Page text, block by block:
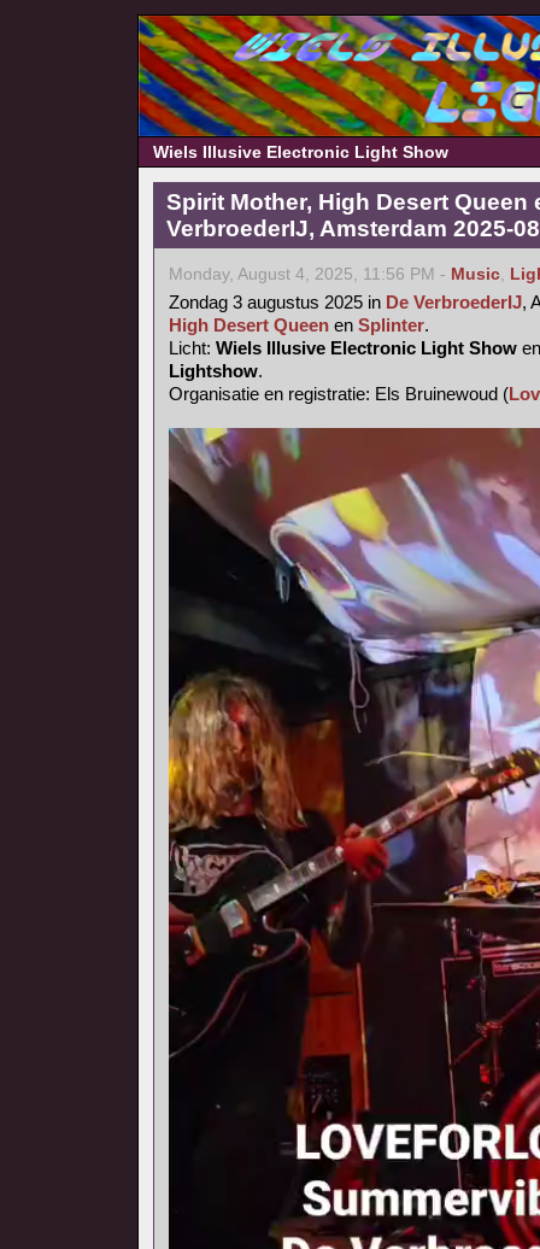
Wiels Illusive Electronic Light Show
Spirit Mother, High Desert Queen
VerbroederIJ, Amsterdam 2025-
Monday, August 4, 2025, 11:56 PM - Music,
Zondag 3 augustus 2025 in De VerbroederIJ,
High Desert Queen en Splinter.
Licht: Wiels Illusive Electronic Light Show
Lightshow.
Organisatie en registratie: Els Bruinewoud (